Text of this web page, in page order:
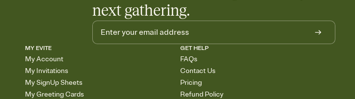
next gathering.
MY EVITE
My Account
My Invitations
My SignUp Sheets
My Greeting Cards
GET HELP
FAQs
Contact Us
Pricing
Refund Policy